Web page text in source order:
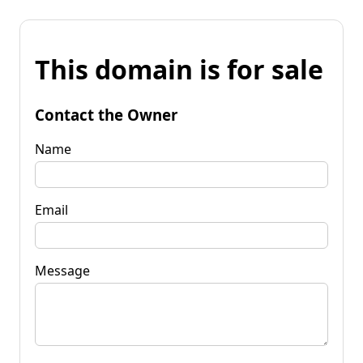
This domain is for sale
Contact the Owner
Name
Email
Message